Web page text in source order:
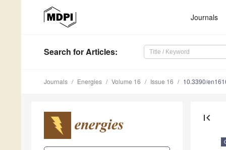
Journals
Search for Articles:
Journals Energies Volume 16 Issue 16 10.3390/
first_page